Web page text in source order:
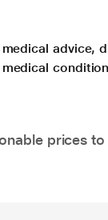
advice,
prices